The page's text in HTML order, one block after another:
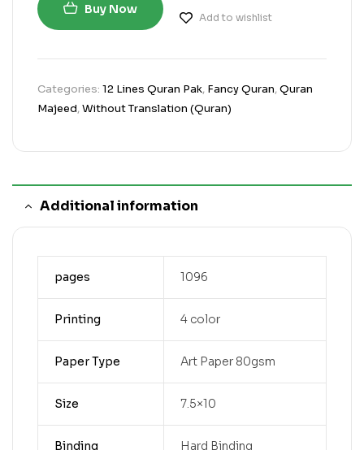
Buy Now
Add to wishlist
Categories: 12 Lines Quran Pak, Fancy Quran,Quran
Majeed,Without Translation (Quran)
Additional information
pages 1096
Printing 4 color
Paper Type Art Paper 80gsm
Size 7.5×10
Binding Hard Binding